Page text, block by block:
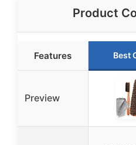
Product
Features Best
Preview